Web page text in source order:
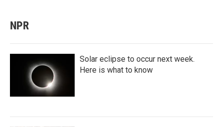
NPR
Solar eclipse to occur next week.
Here is what to know